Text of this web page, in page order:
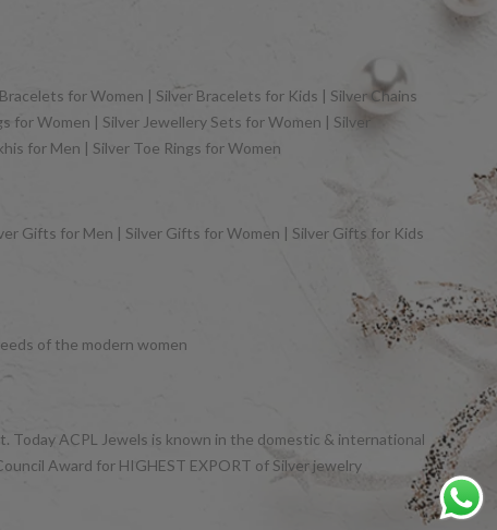
for Women | Silver Bracelets for Kids | Silver Chains
for Women | Silver Jewellery Sets for Women | Silver
for Men | Silver Toe Rings for Women
Gifts for Men | Silver Gifts for Women | Silver Gifts for Kids
of the modern women
Today ACPL Jewels is known in the domestic & international
Award for HIGHEST EXPORT of Silver jewelry